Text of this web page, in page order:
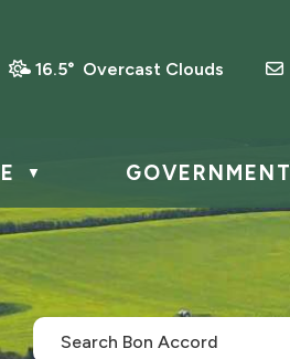
16.5° Overcast Clouds
▼ GOVERNMENT